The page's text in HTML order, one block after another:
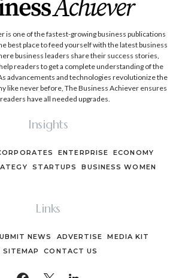
is one of the fastest-growing business publications
best place to feed yourself with the latest business
business leaders share their success stories,
readers to get a complete understanding of the
advancements and technologies revolutionize the
like never before, The Business Achiever ensures
have all needed upgrades.
Insights
ENTERPRISE
ECONOMY
STARTUPS BUSINESS WOMEN
Links
NEWS ADVERTISE
MEDIA KIT
SITEMAP
CONTACT US